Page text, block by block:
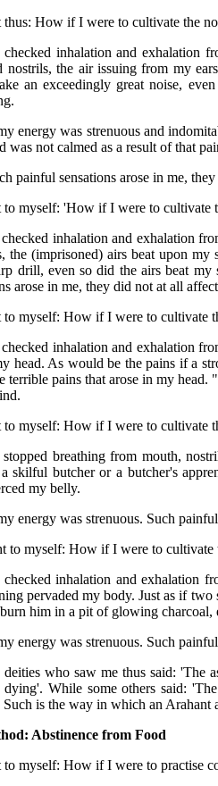
How if I were to cultivate the
inhalation and exhalation
nostrils, the air issuing from my
an exceedingly great noise,
energy was strenuous and
was not calmed as a result of that
painful sensations arose in me,
myself: 'How if I were to cultivate
inhalation and exhalation
the (imprisoned) airs beat upon
drill, even so did the airs beat
arose in me, they did not at all
myself: How if I were to cultivate
inhalation and exhalation
head. As would be the pains if a
terrible pains that arose in my
myself: How if I were to cultivate
breathing from mouth,
skilful butcher or a butcher's
my belly.
energy was strenuous. Such
to myself: How if I were to cultivate
inhalation and exhalation
pervaded my body. Just as if
him in a pit of glowing charcoal,
energy was strenuous. Such
who saw me thus said: 'The
While some others said:
Such is the way in which an Arahant
Abstinence from Food
myself: How if I were to practise